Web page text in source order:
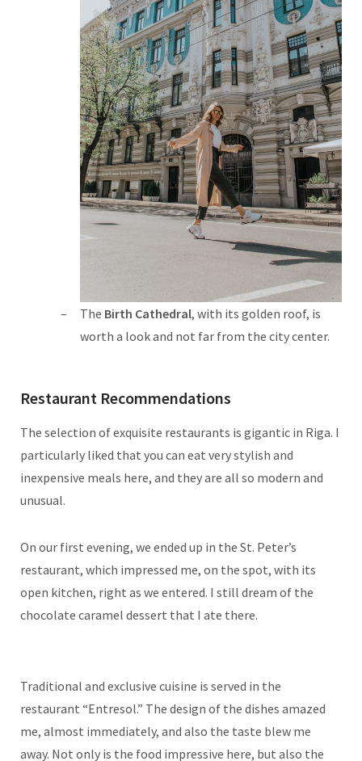
The Birth Cathedral, with its golden roof, is
worth a look and not far from the city center.
Restaurant Recommendations
The selection of exquisite restaurants is gigantic in Riga. I
particularly liked that you can eat very stylish and
inexpensive meals here, and they are all so modern and
unusual.
On our first evening, we ended up in the St. Peter’s
restaurant, which impressed me, on the spot, with its
open kitchen, right as we entered. I still dream of the
chocolate caramel dessert that I ate there.
Traditional and exclusive cuisine is served in the
restaurant “Entresol.” The design of the dishes amazed
me, almost immediately, and also the taste blew me
away. Not only is the food impressive here, but also the